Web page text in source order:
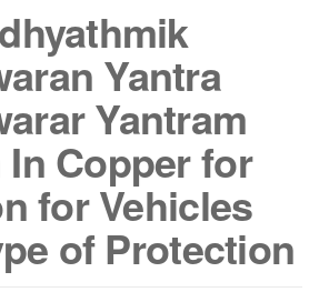
Yantra
Yantram
In Copper for
for Vehicles
of Protection